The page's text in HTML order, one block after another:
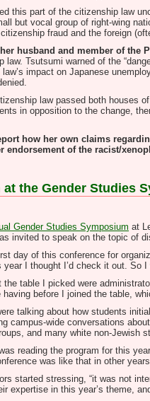
this part of the citizenship law
but vocal group of right-wing
fraud and the foreign
husband and member of
Tsutsumi warned of the
impact on Japanese
law passed both houses
in opposition to the change,
how her own claims
endorsement of the racist/
the Gender Studies
Gender Studies Symposium at
invited to speak on the topic of
day of this conference for
year I thought I’d check it out.
the table I picked were
before I joined the table,
talking about how students
campus-wide conversations
and many white non-
reading the program for this
was like that in other
started stressing, “it was not
expertise in this year’s theme,